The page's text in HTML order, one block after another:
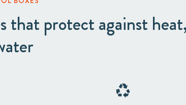
protect against
recycling